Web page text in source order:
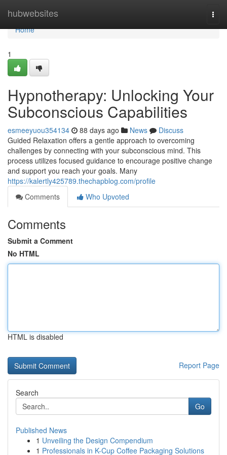
hubwebsites
Home
Home
1
Hypnotherapy: Unlocking Your
Subconscious Capabilities
esmeeyuou354134 88 days ago News
Discuss
Guided Relaxation offers a gentle approach to overcoming
challenges by connecting with your subconscious mind. This
process utilizes focused guidance to encourage positive change
and support you reach your goals. Many
https://kalertly425789.thechapblog.com/profile
Comments
Who Upvoted
Comments
Submit a Comment
No HTML
HTML is disabled
Report Page
Search
Go
Published News
1 Unveiling the Design Compendium
1 Professionals in K-Cup Coffee Packaging Solutions